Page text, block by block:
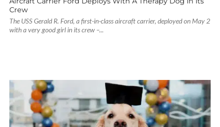
Crew
The USS Gerald R. Ford, a first-in-class aircraft carrier, deployed on May 2
with a very good girl in its crew –...